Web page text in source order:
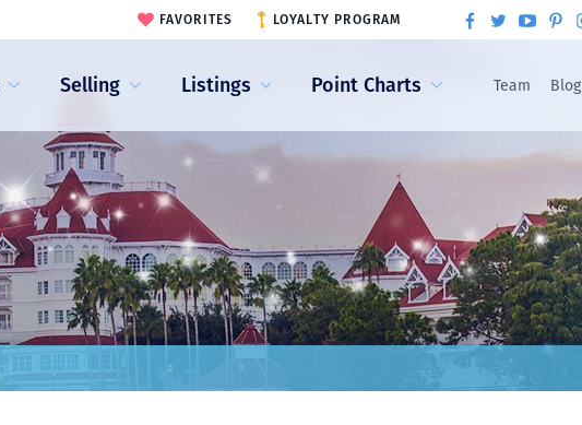
Selling Listings Point Charts Team Blog
FAVORITES LOYALTY PROGRAM